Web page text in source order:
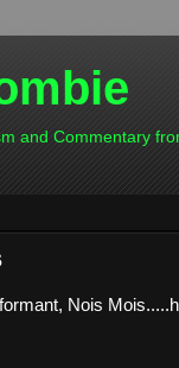
and Commentary
Nois